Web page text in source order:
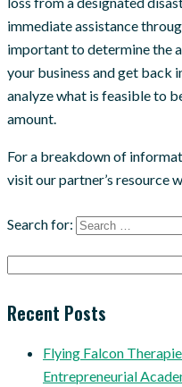
immediate assistance
important to determine the
your business and get back
analyze what is feasible to
amount.
For a breakdown of
visit our partner’s resource
Search for:
Recent Posts
Flying Falcon
Entrepreneurial